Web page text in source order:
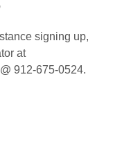
signing up,
at
912-675-0524.